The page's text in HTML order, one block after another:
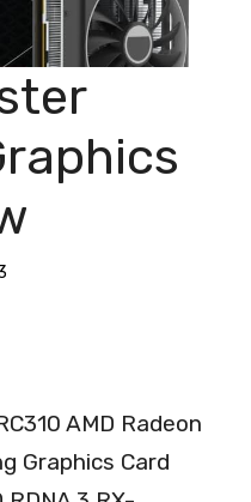
AMD Radeon
Graphics Card